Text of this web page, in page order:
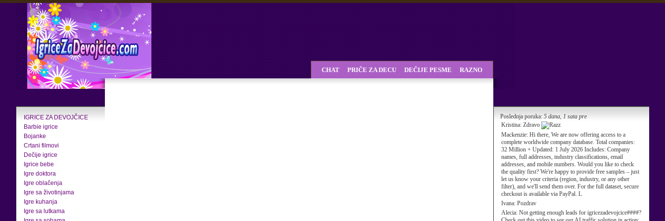
IGRICE ZA DEVOJČICE
Barbie igrice
Bojanke
Crtani filmovi
Dečije igrice
Igrice bebe
Igre doktora
Igre oblačenja
Igre sa životinjama
Igre kuhanja
Igre sa lutkama
Poslednja poruka: 5 dana, 1 sata pre
Kristina: Zdravo
Mackenzie: Hi there, We are now offering access to a
complete worldwide company database. Total companies:
32 Million + Updated: 1 July 2026 Includes: Company
names, full addresses, industry classifications, email
addresses, and mobile numbers. Would you like to check
the quality first? We're happy to provide free samples – just
let us know your criteria (region, industry, or any other
filter), and we'll send them over. For the full dataset, secure
checkout is available via PayPal. L
Ivana: Pozdrav
Alecia: Not getting enough leads for igricezadevojcice####?
CHAT PRIČE ZA DECU DEČIJE PESME RAZNO